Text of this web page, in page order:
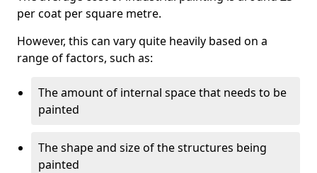
per coat per square metre.
However, this can vary quite heavily based on a
range of factors, such as:
The amount of internal space that needs to be
painted
The shape and size of the structures being
painted